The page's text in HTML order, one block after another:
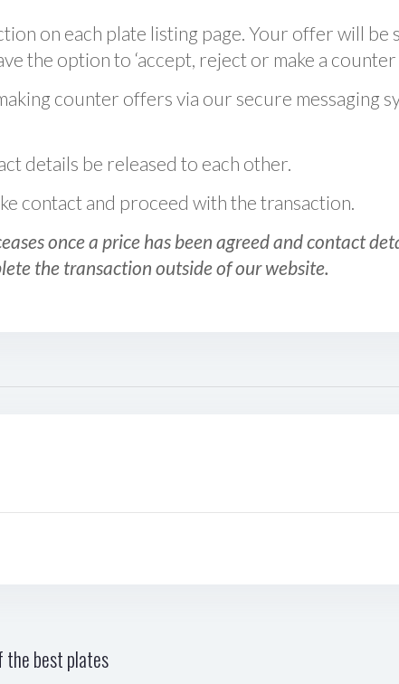
on each plate listing page. Your offer will
the option to ‘accept, reject or make a counter
counter offers via our secure messaging
details be released to each other.
contact and proceed with the transaction.
once a price has been agreed and contact
the transaction outside of our website.
the best plates